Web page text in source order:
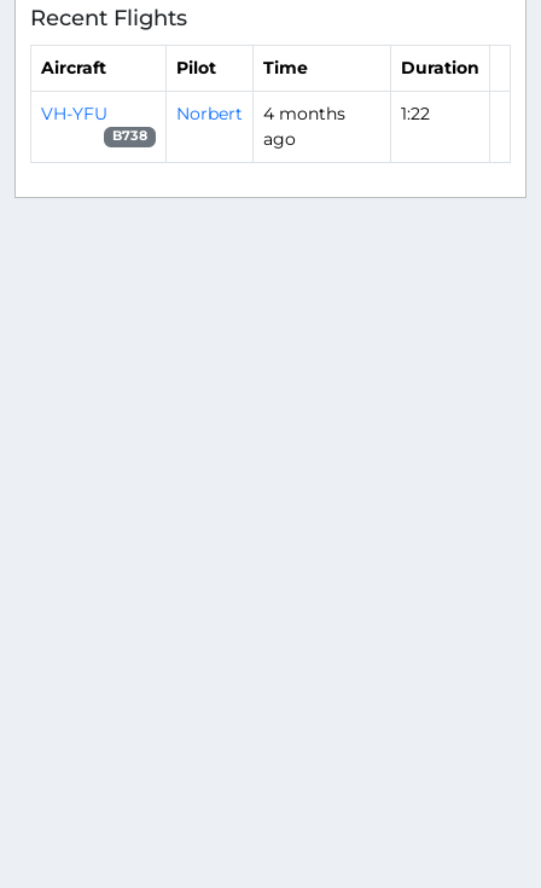
Recent Flights
Aircraft Pilot Time Duration
VH-YFU
B738
Norbert
4 months
ago
1:22